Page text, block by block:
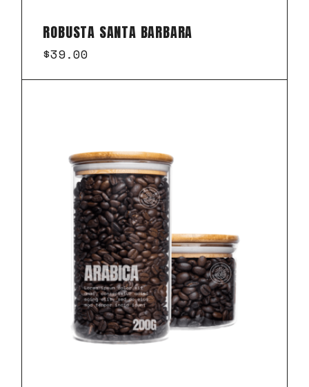
ROBUSTA SANTA BARBARA
$39.00